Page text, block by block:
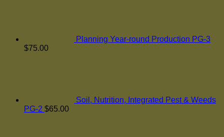
Planning Year-round Production PG-3
$75.00
Soil, Nutrition, Integrated Pest & Weeds
PG-2 $65.00